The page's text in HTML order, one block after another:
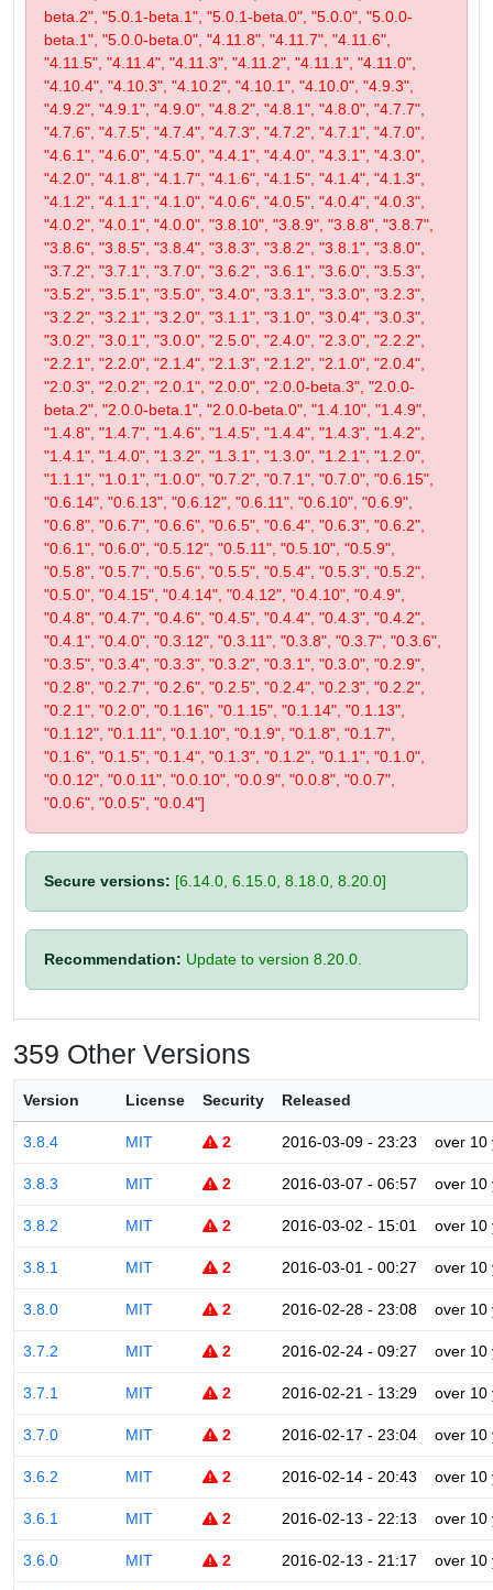
beta.2", "5.0.1-beta.1", "5.0.1-beta.0", "5.0.0", "5.0.0-
beta.1", "5.0.0-beta.0", "4.11.8", "4.11.7", "4.11.6",
"4.11.5", "4.11.4", "4.11.3", "4.11.2", "4.11.1", "4.11.0",
"4.10.4", "4.10.3", "4.10.2", "4.10.1", "4.10.0", "4.9.3",
"4.9.2", "4.9.1", "4.9.0", "4.8.2", "4.8.1", "4.8.0", "4.7.7",
"4.7.6", "4.7.5", "4.7.4", "4.7.3", "4.7.2", "4.7.1", "4.7.0",
"4.6.1", "4.6.0", "4.5.0", "4.4.1", "4.4.0", "4.3.1", "4.3.0",
"4.2.0", "4.1.8", "4.1.7", "4.1.6", "4.1.5", "4.1.4", "4.1.3",
"4.1.2", "4.1.1", "4.1.0", "4.0.6", "4.0.5", "4.0.4", "4.0.3",
"4.0.2", "4.0.1", "4.0.0", "3.8.10", "3.8.9", "3.8.8", "3.8.7",
"3.8.6", "3.8.5", "3.8.4", "3.8.3", "3.8.2", "3.8.1", "3.8.0",
"3.7.2", "3.7.1", "3.7.0", "3.6.2", "3.6.1", "3.6.0", "3.5.3",
"3.5.2", "3.5.1", "3.5.0", "3.4.0", "3.3.1", "3.3.0", "3.2.3",
"3.2.2", "3.2.1", "3.2.0", "3.1.1", "3.1.0", "3.0.4", "3.0.3",
"3.0.2", "3.0.1", "3.0.0", "2.5.0", "2.4.0", "2.3.0", "2.2.2",
"2.2.1", "2.2.0", "2.1.4", "2.1.3", "2.1.2", "2.1.0", "2.0.4",
"2.0.3", "2.0.2", "2.0.1", "2.0.0", "2.0.0-beta.3", "2.0.0-
beta.2", "2.0.0-beta.1", "2.0.0-beta.0", "1.4.10", "1.4.9",
"1.4.8", "1.4.7", "1.4.6", "1.4.5", "1.4.4", "1.4.3", "1.4.2",
"1.4.1", "1.4.0", "1.3.2", "1.3.1", "1.3.0", "1.2.1", "1.2.0",
"1.1.1", "1.0.1", "1.0.0", "0.7.2", "0.7.1", "0.7.0", "0.6.15",
"0.6.14", "0.6.13", "0.6.12", "0.6.11", "0.6.10", "0.6.9",
"0.6.8", "0.6.7", "0.6.6", "0.6.5", "0.6.4", "0.6.3", "0.6.2",
"0.6.1", "0.6.0", "0.5.12", "0.5.11", "0.5.10", "0.5.9",
"0.5.8", "0.5.7", "0.5.6", "0.5.5", "0.5.4", "0.5.3", "0.5.2",
"0.5.0", "0.4.15", "0.4.14", "0.4.12", "0.4.10", "0.4.9",
"0.4.8", "0.4.7", "0.4.6", "0.4.5", "0.4.4", "0.4.3", "0.4.2",
"0.4.1", "0.4.0", "0.3.12", "0.3.11", "0.3.8", "0.3.7", "0.3.6",
"0.3.5", "0.3.4", "0.3.3", "0.3.2", "0.3.1", "0.3.0", "0.2.9",
"0.2.8", "0.2.7", "0.2.6", "0.2.5", "0.2.4", "0.2.3", "0.2.2",
"0.2.1", "0.2.0", "0.1.16", "0.1.15", "0.1.14", "0.1.13",
"0.1.12", "0.1.11", "0.1.10", "0.1.9", "0.1.8", "0.1.7",
"0.1.6", "0.1.5", "0.1.4", "0.1.3", "0.1.2", "0.1.1", "0.1.0",
"0.0.12", "0.0.11", "0.0.10", "0.0.9", "0.0.8", "0.0.7",
"0.0.6", "0.0.5", "0.0.4"]
Secure versions: [6.14.0, 6.15.0, 8.18.0, 8.20.0]
Recommendation: Update to version 8.20.0.
359 Other Versions
Version License Security Released
3.8.4 MIT 2 2016-03-09 - 23:23 over 10
3.8.3 MIT 2 2016-03-07 - 06:57 over 10
3.8.2 MIT 2 2016-03-02 - 15:01 over 10
3.8.1 MIT 2 2016-03-01 - 00:27 over 10
3.8.0 MIT 2 2016-02-28 - 23:08 over 10
3.7.2 MIT 2 2016-02-24 - 09:27 over 10
3.7.1 MIT 2 2016-02-21 - 13:29 over 10
3.7.0 MIT 2 2016-02-17 - 23:04 over 10
3.6.2 MIT 2 2016-02-14 - 20:43 over 10
3.6.1 MIT 2 2016-02-13 - 22:13 over 10
3.6.0 MIT 2 2016-02-13 - 21:17 over 10